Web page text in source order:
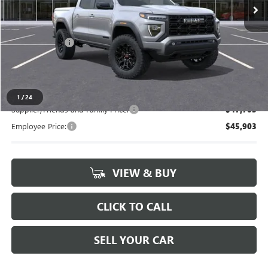
1 /24
Less
MSRP: $49,480
Doc + CVR Fee +$314
$49,794
Supplier/Friends and Family Price: $47,703
Employee Price: $45,903
VIEW & BUY
CLICK TO CALL
SELL YOUR CAR